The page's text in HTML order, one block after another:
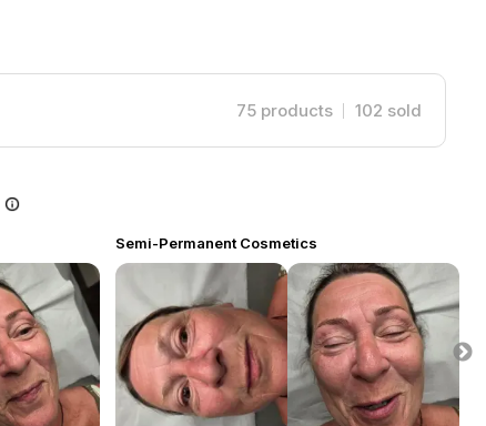
75 products 102 sold
Semi-Permanent Cosmetics